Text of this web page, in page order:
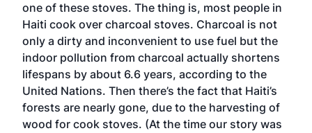
one of these stoves. The thing is, most people in
Haiti cook over charcoal stoves. Charcoal is not
only a dirty and inconvenient to use fuel but the
indoor pollution from charcoal actually shortens
lifespans by about 6.6 years, according to the
United Nations. Then there’s the fact that Haiti’s
forests are nearly gone, due to the harvesting of
wood for cook stoves. (At the time our story was